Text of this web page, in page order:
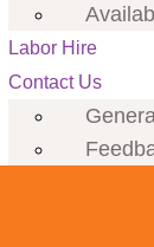
Labor Hire
Contact Us